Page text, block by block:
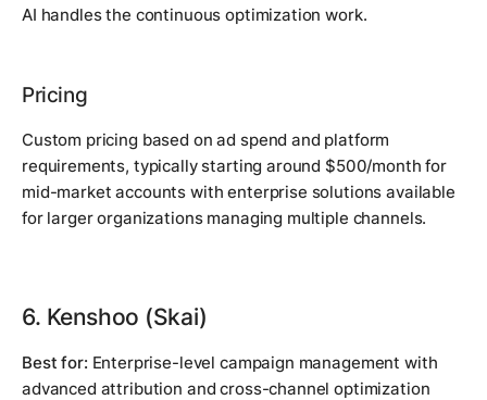
AI handles the continuous optimization work.
Pricing
Custom pricing based on ad spend and platform
requirements, typically starting around $500/month for
mid-market accounts with enterprise solutions available
for larger organizations managing multiple channels.
6. Kenshoo (Skai)
Best for: Enterprise-level campaign management with
advanced attribution and cross-channel optimization